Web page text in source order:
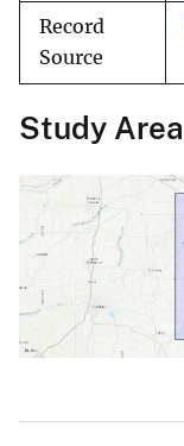
Record
Source
Study Area